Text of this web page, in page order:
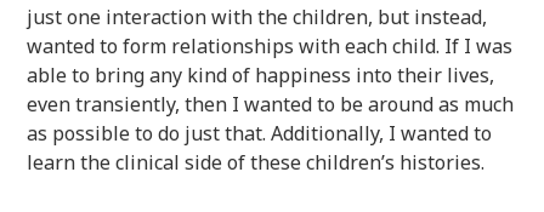
just one interaction with the children, but instead,
wanted to form relationships with each child. If I was
able to bring any kind of happiness into their lives,
even transiently, then I wanted to be around as much
as possible to do just that. Additionally, I wanted to
learn the clinical side of these children’s histories.